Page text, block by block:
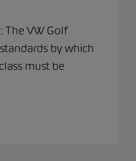
The VW Golf
by which
must be